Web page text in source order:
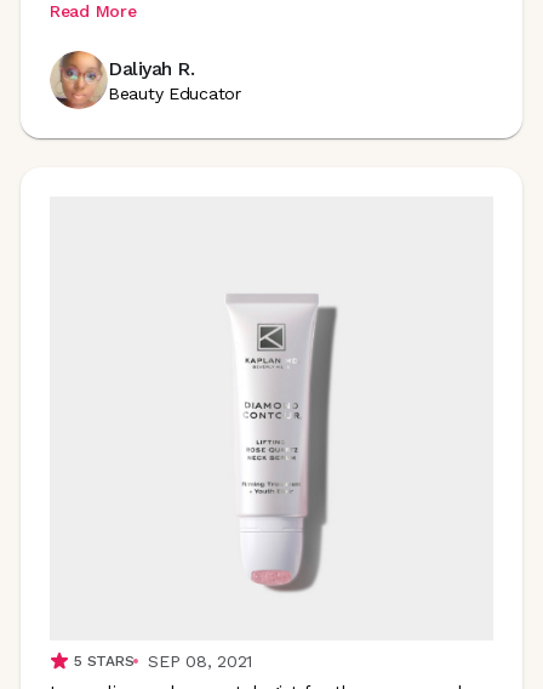
Read More
Daliyah R.
Beauty Educator
5 STARS
SEP 08, 2021